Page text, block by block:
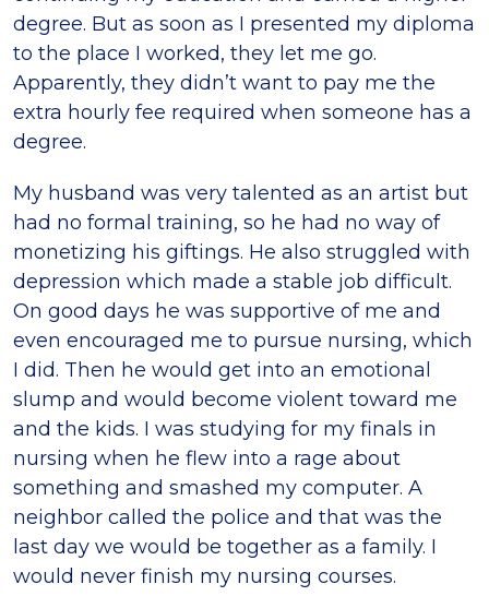
degree. But as soon as I presented my diploma
to the place I worked, they let me go.
Apparently, they didn’t want to pay me the
extra hourly fee required when someone has a
degree.
My husband was very talented as an artist but
had no formal training, so he had no way of
monetizing his giftings. He also struggled with
depression which made a stable job difficult.
On good days he was supportive of me and
even encouraged me to pursue nursing, which
I did. Then he would get into an emotional
slump and would become violent toward me
and the kids. I was studying for my finals in
nursing when he flew into a rage about
something and smashed my computer. A
neighbor called the police and that was the
last day we would be together as a family. I
would never finish my nursing courses.